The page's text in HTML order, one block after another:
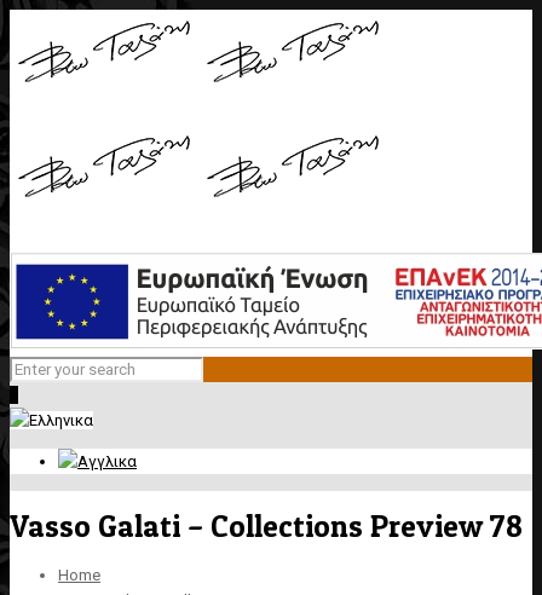
Vasso Galati – Collections Preview 78
Home